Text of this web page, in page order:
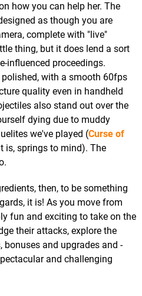
how you can help her. The
as though you are
complete with "live"
thing, but it does lend a sort
influenced proceedings.
with a smooth 60fps
quality even in handheld
also stand out over the
dying due to muddy
we've played (Curse of
is, springs to mind). The
then, to be something
it is! As you move from
fun and exciting to take on the
their attacks, explore the
and upgrades and -
and challenging